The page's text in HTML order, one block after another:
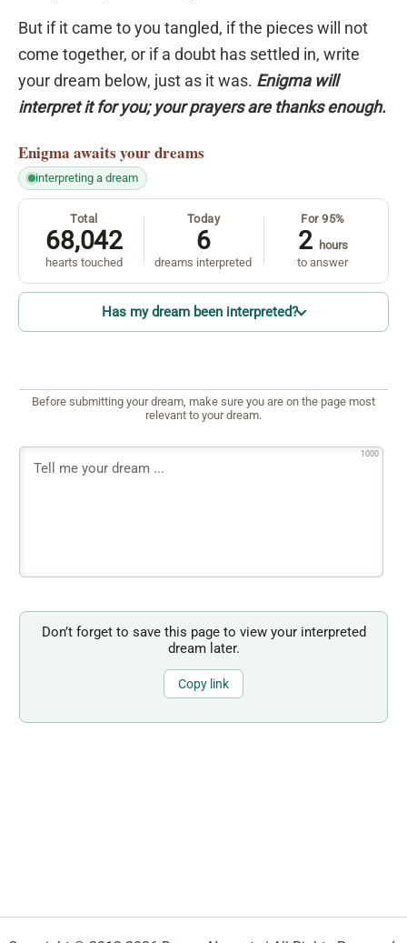
But if it came to you tangled, if the pieces will not
come together, or if a doubt has settled in, write
your dream below, just as it was. Enigma will
interpret it for you; your prayers are thanks enough.
Enigma awaits your dreams
interpreting a dream
Total
68,042
hearts touched
Today
6
dreams interpreted
For 95%
2
hours
to answer
Has my dream been interpreted?
Before submitting your dream, make sure you are on the page most
relevant to your dream.
1000
Don’t forget to save this page to view your interpreted
dream later.
Copy link